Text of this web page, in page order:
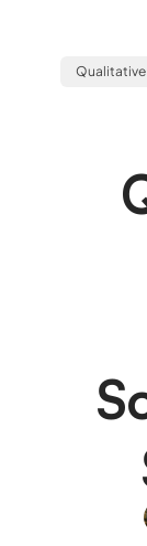
Qualitative